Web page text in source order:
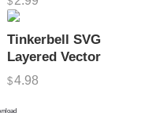
Tinkerbell SVG
Layered Vector
$4.98